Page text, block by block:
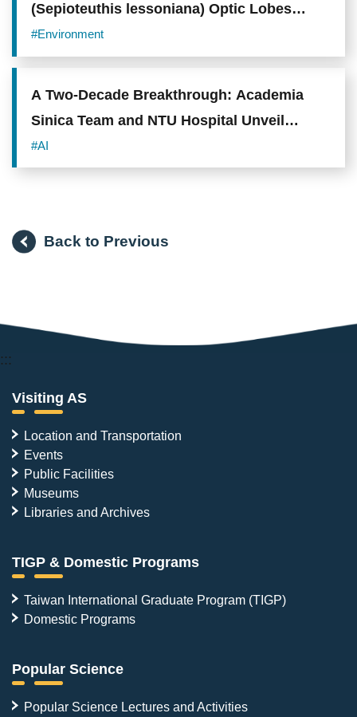
(Sepioteuthis lessoniana) Optic Lobes
Drives Behavioral Plasticity and Visual
Integration under Environmental
#Environment
A Two-Decade Breakthrough: Academia
Sinica Team and NTU Hospital Unveil
"PanMETAI" to Combat the "King of
Cancers"
#AI
Back to Previous
:::
Visiting AS
Location and Transportation
Events
Public Facilities
Museums
Libraries and Archives
TIGP & Domestic Programs
Taiwan International Graduate Program (TIGP)
Domestic Programs
Popular Science
Popular Science Lectures and Activities